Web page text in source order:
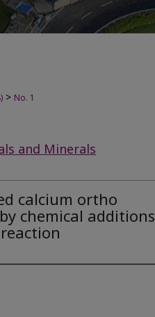
> No. 1
and Minerals
calcium ortho
chemical additions